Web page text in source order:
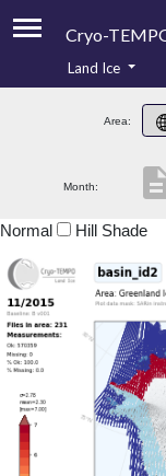
Cryo-
Product
Product
Land Ice
Area:
Month:
Normal Hill Shade